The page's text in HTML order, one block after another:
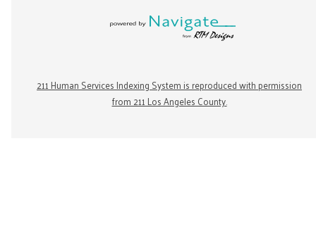
211 Human Services Indexing System is reproduced with permission
from 211 Los Angeles County.